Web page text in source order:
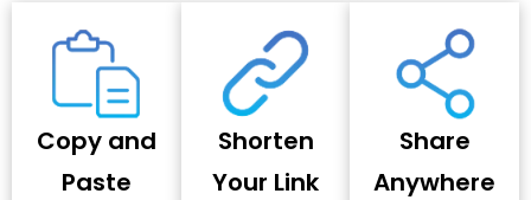
Copy and
Paste
Shorten
Your Link
Share
Anywhere